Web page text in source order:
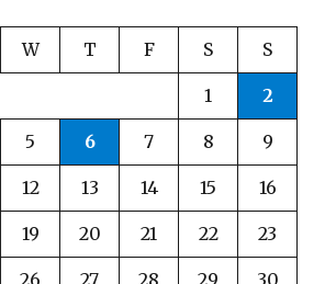
W T F S S
1 2
5 6 7 8 9
12 13 14 15 16
19 20 21 22 23